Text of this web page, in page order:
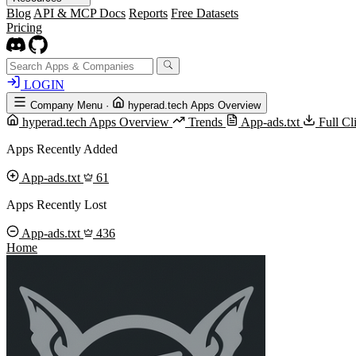
Blog API & MCP Docs Reports Free Datasets
Pricing
LOGIN
Company Menu · hyperad.tech Apps Overview
hyperad.tech Apps Overview Trends App-ads.txt
Full
Apps Recently Added
App-ads.txt
61
Apps Recently Lost
App-ads.txt
436
Home